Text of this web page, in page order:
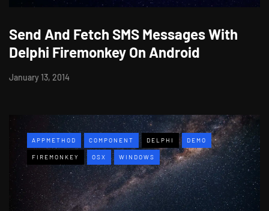
Send And Fetch SMS Messages With
Delphi Firemonkey On Android
January 13, 2014
APPMETHOD COMPONENT DELPHI DEMO
FIREMONKEY OSX WINDOWS